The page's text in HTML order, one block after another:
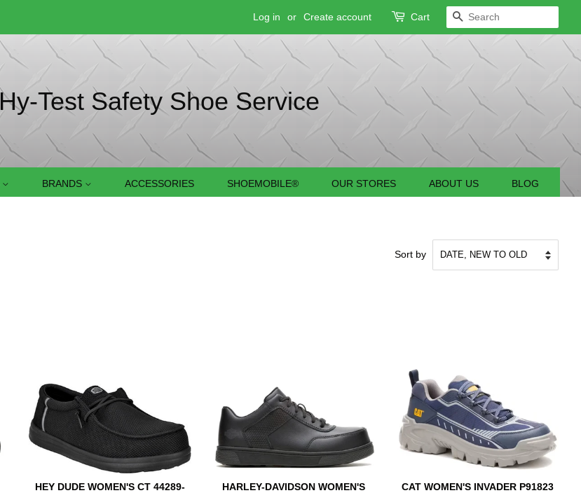
Log in or Create account Cart SEARCH
Hy-Test Safety Shoe Service
BRANDS ACCESSORIES SHOEMOBILE® OUR STORES ABOUT US BLOG
Sort by
HEY DUDE WOMEN'S CT 44289-
HARLEY-DAVIDSON WOMEN'S
CAT WOMEN'S INVADER P91823